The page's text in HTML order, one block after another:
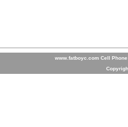
www.fatboyc.com Cell